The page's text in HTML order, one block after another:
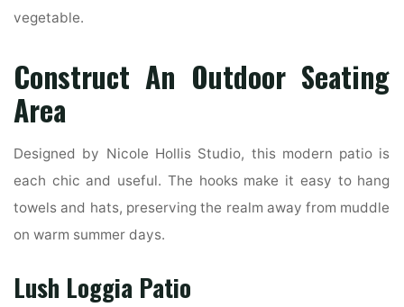
vegetable.
Construct An Outdoor Seating
Area
Designed by Nicole Hollis Studio, this modern patio is
each chic and useful. The hooks make it easy to hang
towels and hats, preserving the realm away from muddle
on warm summer days.
Lush Loggia Patio